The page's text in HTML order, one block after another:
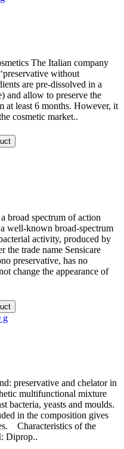
The Italian company
without
are pre-dissolved in a
and allow to preserve the
at least 6 months. However, it
cosmetic market..
broad spectrum of action
well-known broad-spectrum
activity, produced by
the trade name Sensicare
preservative, has no
change the appearance of
preservative and chelator in
multifunctional mixture
bacteria, yeasts and moulds.
in the composition gives
Characteristics of the
Diprop..